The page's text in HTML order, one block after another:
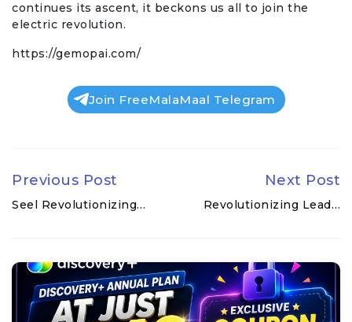
continues its ascent, it beckons us all to join the
electric revolution.
https://gemopai.com/
Join FreeMalaMaal Telegram
Previous Post
Seel Revolutionizing…
Next Post
Revolutionizing Lead…